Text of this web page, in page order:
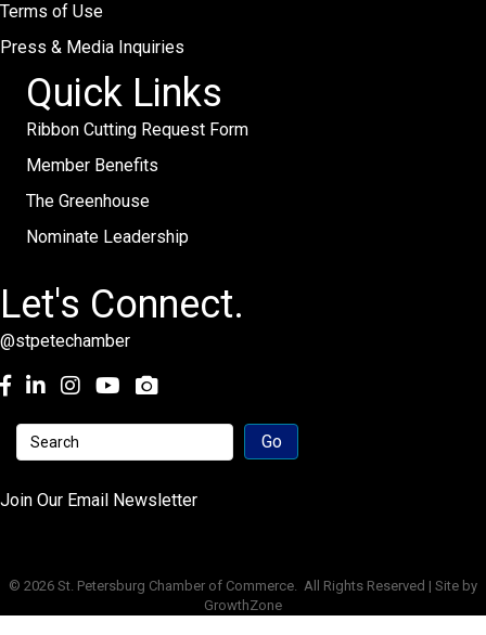
Terms of Use
Press & Media Inquiries
Quick Links
Ribbon Cutting Request Form
Member Benefits
The Greenhouse
Nominate Leadership
Let's Connect.
@stpetechamber
Facebook
LinkedInInstagramyoutube
Join Our Email Newsletter
© 2026 St. Petersburg Chamber of Commerce. All Rights Reserved | Site by
GrowthZone